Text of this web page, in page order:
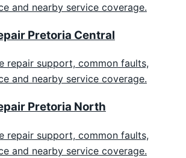
and nearby service coverage.
Pretoria Central
repair support, common faults,
and nearby service coverage.
Pretoria North
repair support, common faults,
and nearby service coverage.